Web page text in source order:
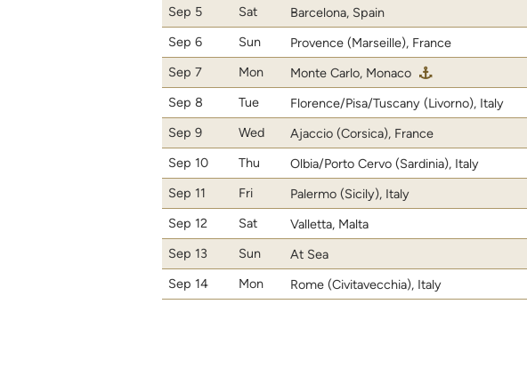
Sep 5
Sat Barcelona, Spain
Sep 6
Sun Provence (Marseille), France
Sep 7
Mon Monte Carlo, Monaco
Sep 8
Tue Florence/Pisa/Tuscany (Livorno), Italy
Sep 9
Wed Ajaccio (Corsica), France
Sep 10
Thu Olbia/Porto Cervo (Sardinia), Italy
Sep 11
Fri Palermo (Sicily), Italy
Sep 12
Sat Valletta, Malta
Sep 13
Sun
At Sea
Sep 14
Mon Rome (Civitavecchia), Italy